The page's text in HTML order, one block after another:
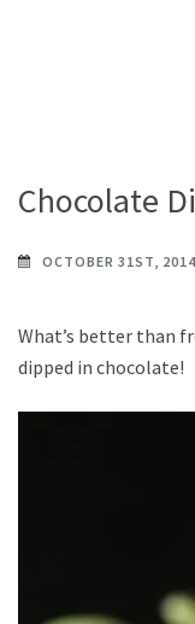
Chocolate
OCTOBER 31ST, 2014
What’s better than
dipped in chocolate!